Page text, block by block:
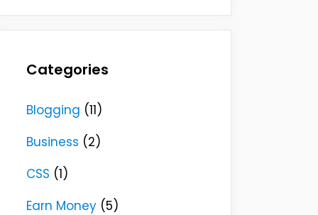
Categories
Blogging (11)
Business (2)
CSS (1)
Earn Money (5)